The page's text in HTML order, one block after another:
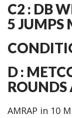
C2 : DB
5 JUMPS
D :
ROUNDS
AMRAP in 10